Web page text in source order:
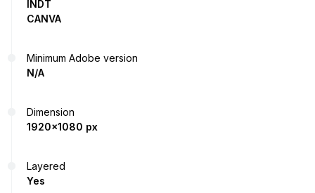
INDT
CANVA
Minimum Adobe version
N/A
Dimension
1920x1080 px
Layered
Yes